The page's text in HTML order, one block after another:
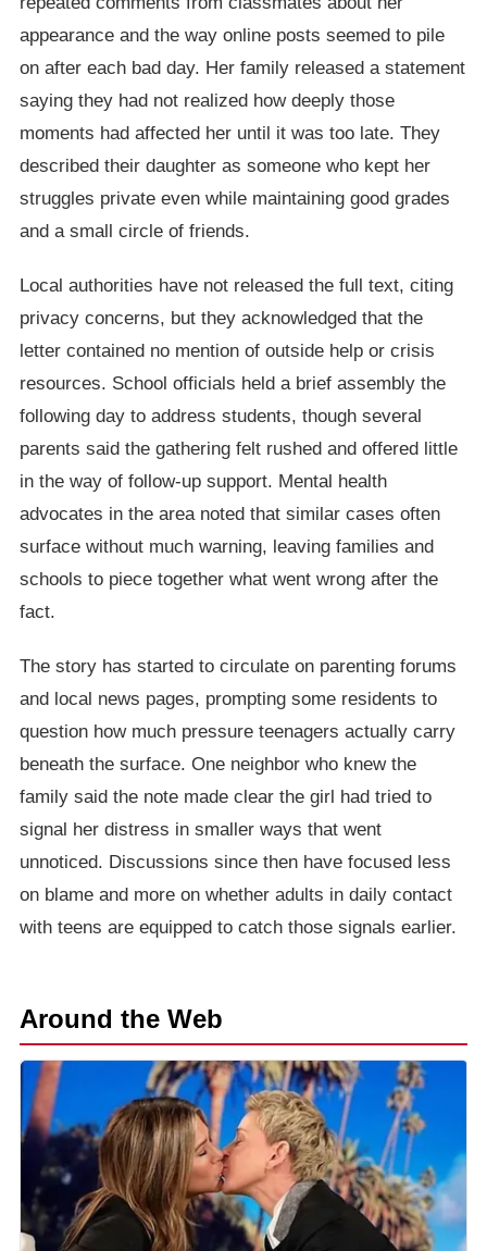
appearance and the way online posts seemed to pile
on after each bad day. Her family released a statement
saying they had not realized how deeply those
moments had affected her until it was too late. They
described their daughter as someone who kept her
struggles private even while maintaining good grades
and a small circle of friends.
Local authorities have not released the full text, citing
privacy concerns, but they acknowledged that the
letter contained no mention of outside help or crisis
resources. School officials held a brief assembly the
following day to address students, though several
parents said the gathering felt rushed and offered little
in the way of follow-up support. Mental health
advocates in the area noted that similar cases often
surface without much warning, leaving families and
schools to piece together what went wrong after the
fact.
The story has started to circulate on parenting forums
and local news pages, prompting some residents to
question how much pressure teenagers actually carry
beneath the surface. One neighbor who knew the
family said the note made clear the girl had tried to
signal her distress in smaller ways that went
unnoticed. Discussions since then have focused less
on blame and more on whether adults in daily contact
with teens are equipped to catch those signals earlier.
Around the Web